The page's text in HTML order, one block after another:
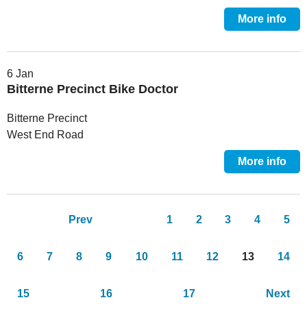
More info
6 Jan
Bitterne Precinct Bike Doctor
Bitterne Precinct
West End Road
More info
Prev 1 2 3 4 5
6 7 8 9 10 11 12 13 14
15 16 17 Next